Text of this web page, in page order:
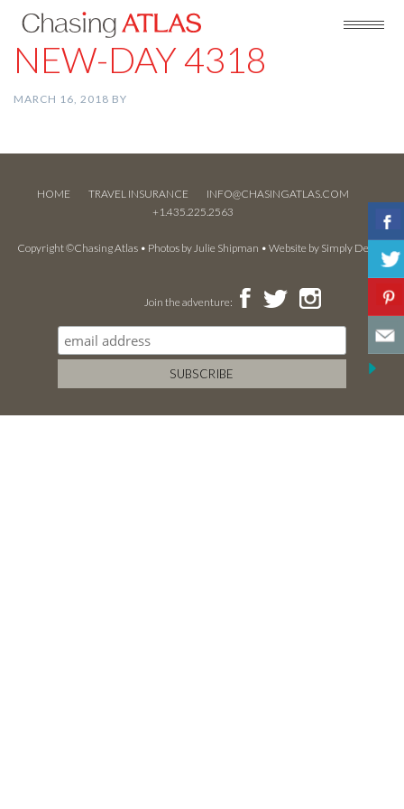
NEW-DAY 4318
MARCH 16, 2018 BY
HOME TRAVEL INSURANCE
INFO@CHASINGATLAS.COM
+1.435.225.2563
Copyright ©Chasing Atlas • Photos byJulie Shipman • Website by Simply Design
Join the adventure: